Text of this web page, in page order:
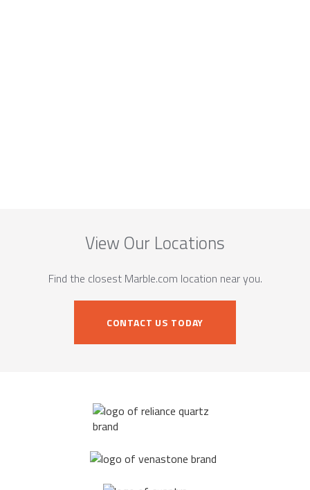
View Our Locations
Find the closest Marble.com location near you.
CONTACT US TODAY